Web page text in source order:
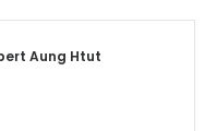
Aung Htut